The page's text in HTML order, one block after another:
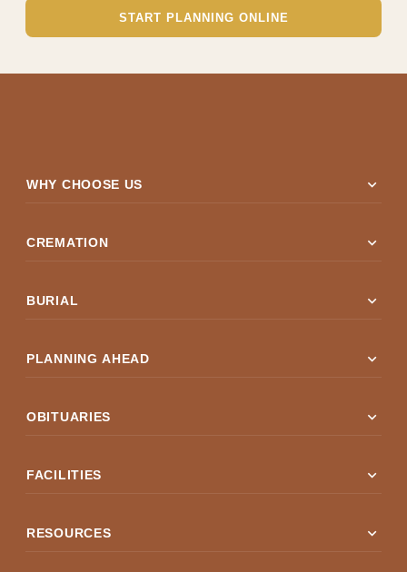
START PLANNING ONLINE
WHY CHOOSE US expand_more
CREMATION expand_more
BURIAL expand_more
PLANNING AHEAD expand_more
OBITUARIES expand_more
FACILITIES expand_more
RESOURCES expand_more